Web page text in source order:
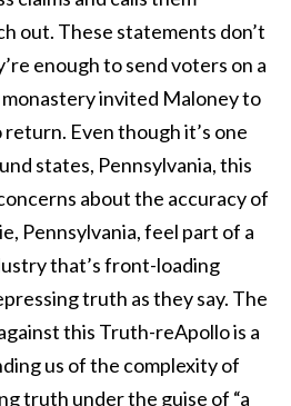
out. These statements don’t
enough to send voters on a
invited Maloney to
Even though it’s one
states, Pennsylvania, this
about the accuracy of
Pennsylvania, feel part of a
that’s front-loading
truth as they say. The
this Truth-reApollo is a
us of the complexity of
truth under the guise of “a